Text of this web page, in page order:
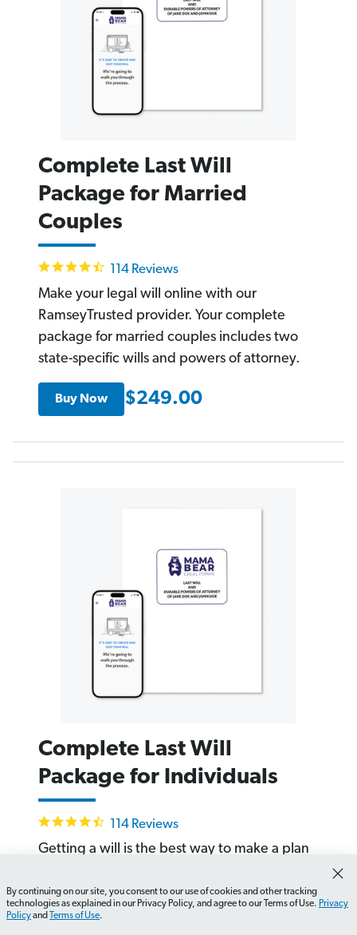
Complete Last Will
Package for Married
Couples
4.6
rating
114 Reviews
Make your legal will online with our
RamseyTrusted provider. Your complete
package for married couples includes two
state-specific wills and powers of attorney.
Buy Now $249.00
Complete Last Will
Package for Individuals
4.6
rating
114 Reviews
Getting a will is the best way to make a plan
to you. Build your state-specific will in about
20 minutes online.
How do I find legal documents for a deceased person?
By continuing on our site, you consent to our use of cookies and other tracking
technologies as explained in our Privacy Policy, and agree to our Terms of Use. Privacy
Policyand Terms of Use.